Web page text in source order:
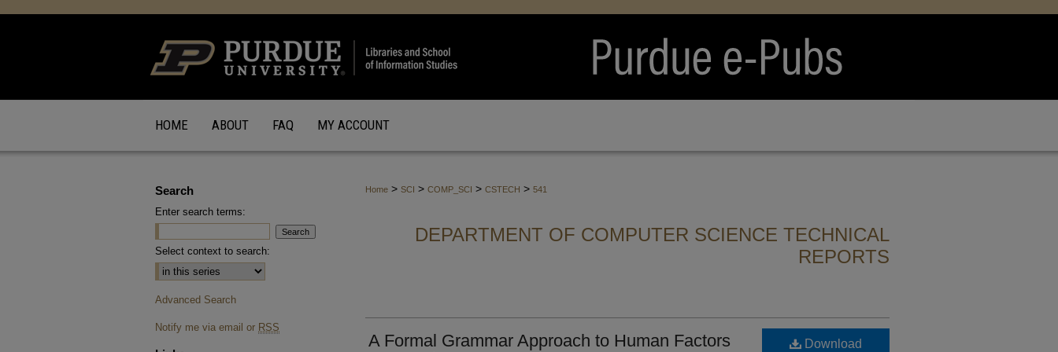
HOME ABOUT FAQ MY ACCOUNT
Home > SCI > COMP_SCI > CSTECH > 541
DEPARTMENT OF COMPUTER SCIENCE TECHNICAL
REPORTS
A Formal Grammar Approach to Human Factors
Download
Search
Enter search terms:
Select context to search:
Advanced Search
Notify me via email or RSS